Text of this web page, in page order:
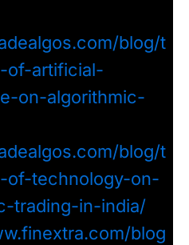
blog/t
of-artificial-
on-algorithmic-
blog/t
of-technology-on-
trading-in-india/
blog